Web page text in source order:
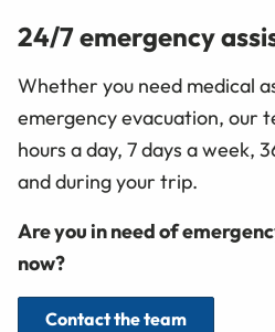
24/7 emergency
Whether you need medical
emergency evacuation, our
hours a day, 7 days a week,
and during your trip.
Are you in need of
now?
Contact the team